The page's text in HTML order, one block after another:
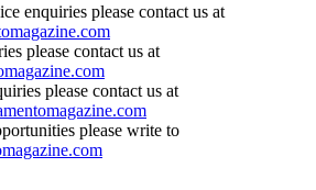
enquiries please contact us at
please contact us at
please contact us at
please write to